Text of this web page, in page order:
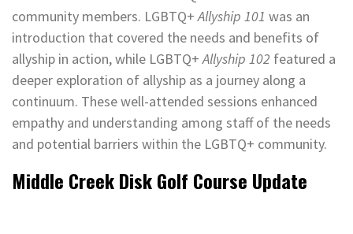
community members. LGBTQ+Allyship 101 was an
introduction that covered the needs and benefits of
allyship in action, while LGBTQ+Allyship 102 featured a
deeper exploration of allyship as a journey along a
continuum. These well-attended sessions enhanced
empathy and understanding among staff of the needs
and potential barriers within the LGBTQ+ community.
Middle Creek Disk Golf Course Update